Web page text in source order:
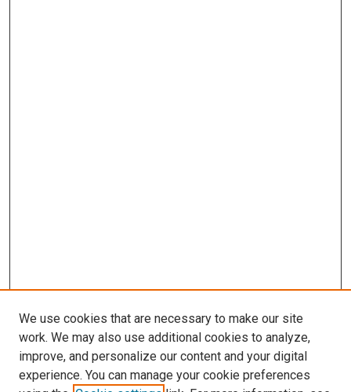
We use cookies that are necessary to make our site
work. We may also use additional cookies to analyze,
improve, and personalize our content and your digital
experience. You can manage your cookie preferences